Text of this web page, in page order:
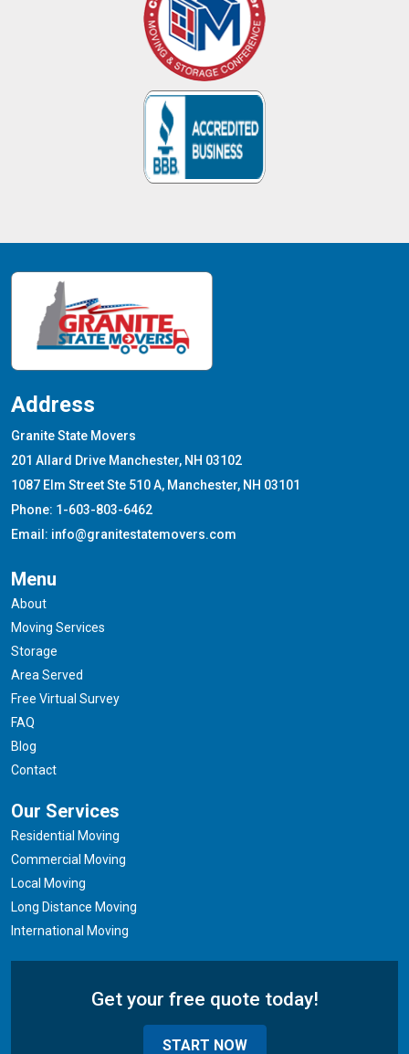
Address
Granite State Movers
201 Allard Drive Manchester, NH 03102
1087 Elm Street Ste 510 A, Manchester, NH 03101
Phone: 1-603-803-6462
Email: info@granitestatemovers.com
Menu
About
Moving Services
Storage
Area Served
Free Virtual Survey
FAQ
Blog
Contact
Our Services
Residential Moving
Commercial Moving
Local Moving
Long Distance Moving
International Moving
Get your free quote today!
START NOW